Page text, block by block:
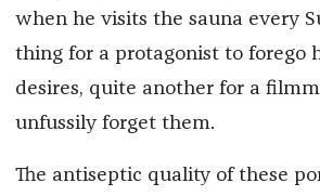
when he visits the sauna every
thing for a protagonist to forego
desires, quite another for a
unfussily forget them.
The antiseptic quality of these